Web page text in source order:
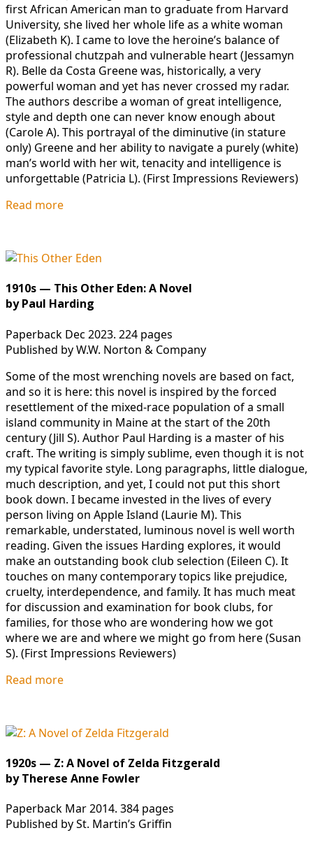
first African American man to graduate from Harvard
University, she lived her whole life as a white woman
(Elizabeth K). I came to love the heroine’s balance of
professional chutzpah and vulnerable heart (Jessamyn
R). Belle da Costa Greene was, historically, a very
powerful woman and yet has never crossed my radar.
The authors describe a woman of great intelligence,
style and depth one can never know enough about
(Carole A). This portrayal of the diminutive (in stature
only) Greene and her ability to navigate a purely (white)
man’s world with her wit, tenacity and intelligence is
unforgettable (Patricia L). (First Impressions Reviewers)
Read more
1910s — This Other Eden: A Novel
by Paul Harding
Paperback Dec 2023. 224 pages
Published by W.W. Norton & Company
Some of the most wrenching novels are based on fact,
and so it is here: this novel is inspired by the forced
resettlement of the mixed-race population of a small
island community in Maine at the start of the 20th
century (Jill S). Author Paul Harding is a master of his
craft. The writing is simply sublime, even though it is not
my typical favorite style. Long paragraphs, little dialogue,
much description, and yet, I could not put this short
book down. I became invested in the lives of every
person living on Apple Island (Laurie M). This
remarkable, understated, luminous novel is well worth
reading. Given the issues Harding explores, it would
make an outstanding book club selection (Eileen C). It
touches on many contemporary topics like prejudice,
cruelty, interdependence, and family. It has much meat
for discussion and examination for book clubs, for
families, for those who are wondering how we got
where we are and where we might go from here (Susan
S). (First Impressions Reviewers)
Read more
1920s — Z: A Novel of Zelda Fitzgerald
by Therese Anne Fowler
Paperback Mar 2014. 384 pages
Published by St. Martin’s Griffin